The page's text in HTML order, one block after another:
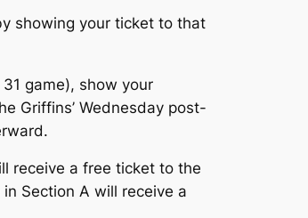
showing your ticket to that
game), show your
Griffins’ Wednesday post-
receive a free ticket to the
Section A will receive a